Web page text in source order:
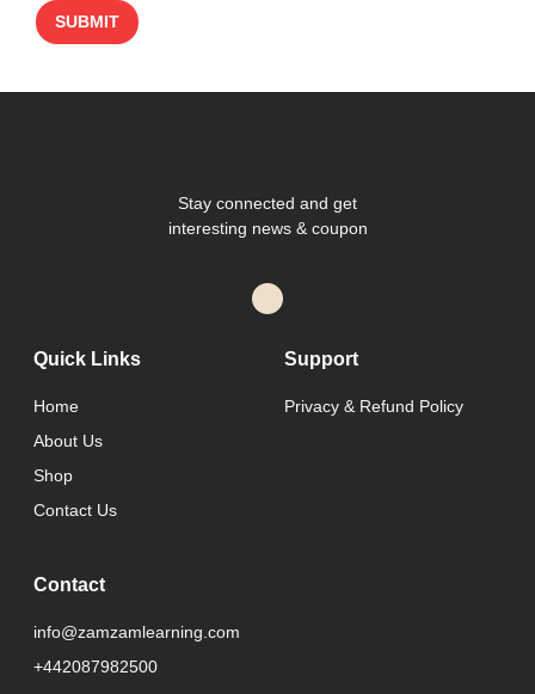
Stay connected and get
interesting news & coupon
Quick Links
Home
About Us
Shop
Contact Us
Support
Privacy & Refund Policy
Contact
info@zamzamlearning.com
+442087982500